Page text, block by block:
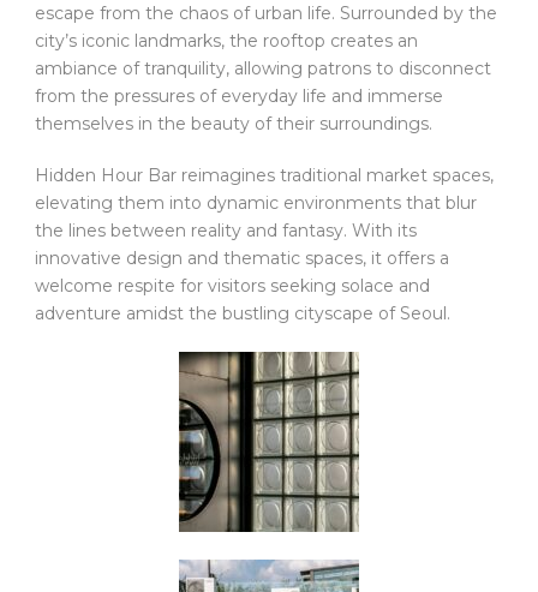
escape from the chaos of urban life. Surrounded by the
city’s iconic landmarks, the rooftop creates an
ambiance of tranquility, allowing patrons to disconnect
from the pressures of everyday life and immerse
themselves in the beauty of their surroundings.
Hidden Hour Bar reimagines traditional market spaces,
elevating them into dynamic environments that blur
the lines between reality and fantasy. With its
innovative design and thematic spaces, it offers a
welcome respite for visitors seeking solace and
adventure amidst the bustling cityscape of Seoul.